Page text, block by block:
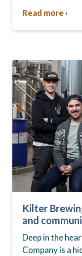
changed—they
Read more ›
Kilter
and
Boniface
Deep in the
Company is a